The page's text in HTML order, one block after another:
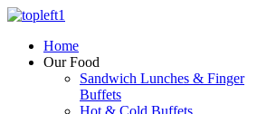
Home
Our Food
Sandwich Lunches & Finger
Buffets
Hot & Cold Buffets